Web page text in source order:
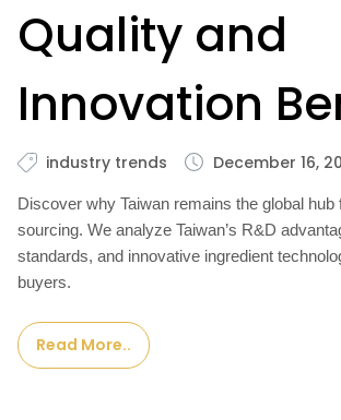
Quality and
Innovation
industry trends December 16,
Discover why Taiwan remains the global hub
sourcing. We analyze Taiwan’s R&D
standards, and innovative ingredient
buyers.
Read More..